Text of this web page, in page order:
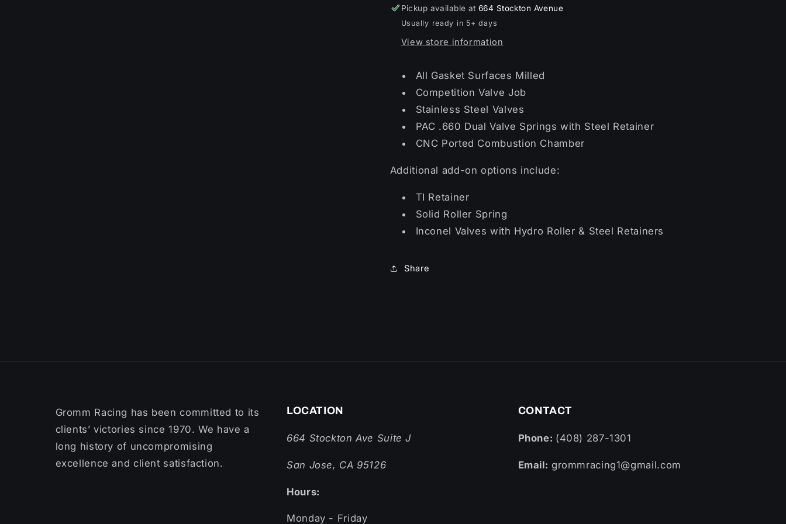
Pickup available at664 Stockton Avenue
Usually ready in 5+ days
View store information
All Gasket Surfaces Milled
Competition Valve Job
Stainless Steel Valves
PAC .660 Dual Valve Springs with Steel Retainer
CNC Ported Combustion Chamber
Additional add-on options include:
TI Retainer
Solid Roller Spring
Inconel Valves with Hydro Roller & Steel Retainers
Share
Gromm Racing has been committed to its
clients’ victories since 1970. We have a
long history of uncompromising
excellence and client satisfaction.
LOCATION
664 Stockton Ave Suite J
San Jose, CA 95126
Hours:
Monday - Friday
CONTACT
Phone: (408) 287-1301
Email: grommracing1@gmail.com